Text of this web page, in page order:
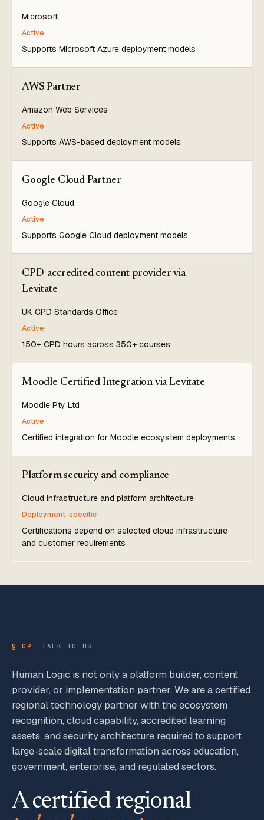
Microsoft
Active
Supports Microsoft Azure deployment models
AWS Partner
Amazon Web Services
Active
Supports AWS-based deployment models
Google Cloud Partner
Google Cloud
Active
Supports Google Cloud deployment models
CPD-accredited content provider via
Levitate
UK CPD Standards Office
Active
150+ CPD hours across 350+ courses
Moodle Certified Integration via Levitate
Moodle Pty Ltd
Active
Certified integration for Moodle ecosystem deployments
Platform security and compliance
Cloud infrastructure and platform architecture
Deployment-specific
Certifications depend on selected cloud infrastructure
and customer requirements
§ 09 TALK TO US
Human Logic is not only a platform builder, content
provider, or implementation partner. We are a certified
regional technology partner with the ecosystem
recognition, cloud capability, accredited learning
assets, and security architecture required to support
large-scale digital transformation across education,
government, enterprise, and regulated sectors.
A certified regional